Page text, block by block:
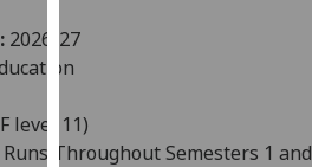
user
experience
allow
for
2026-27
level 11)
Runs Throughout Semesters 1 and